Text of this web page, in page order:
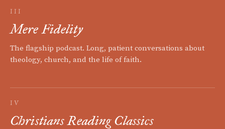
III
Mere Fidelity
The flagship podcast. Long, patient conversations about
theology, church, and the life of faith.
IV
Christians Reading Classics